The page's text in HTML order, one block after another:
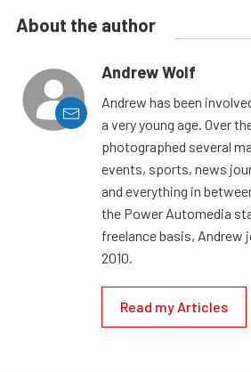
About the author
Andrew Wolf
Andrew has been
a very young age. Over
photographed several
events, sports, news
and everything in
the Power Automedia
freelance basis, Andrew
2010.
Read my Articles